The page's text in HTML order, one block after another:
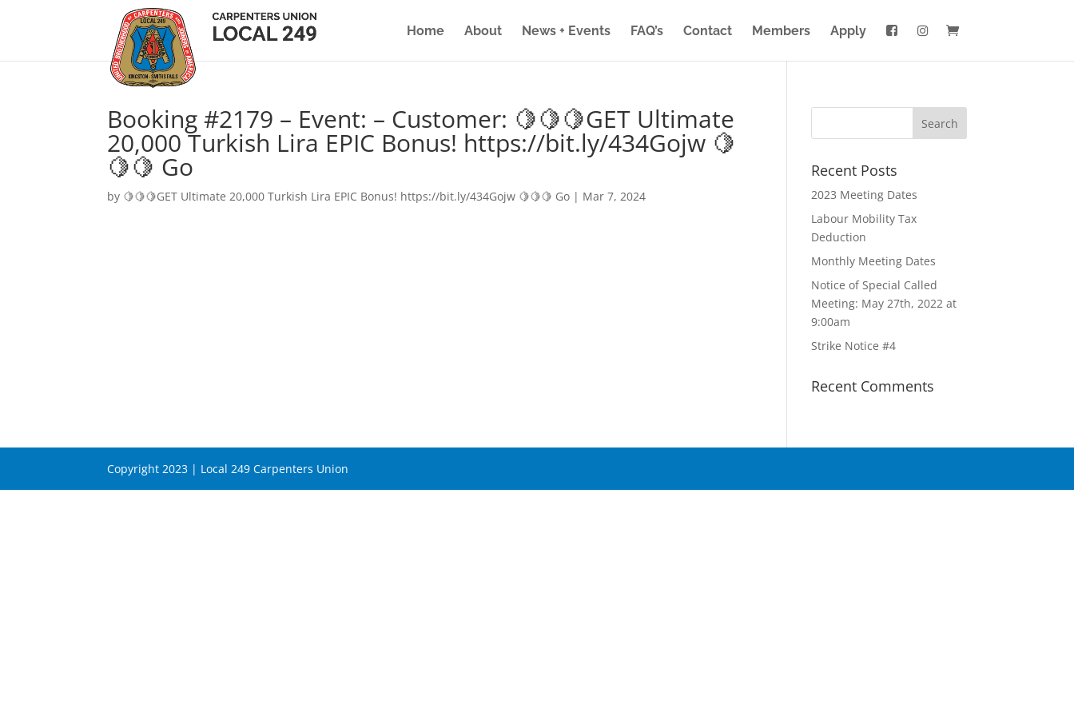
Home About News + Events FAQ’s Contact Members Apply
Booking #2179 – Event: – Customer: 🍋🍋🍋GET Ultimate
20,000 Turkish Lira EPIC Bonus! https://bit.ly/434Gojw 🍋
🍋🍋 Go
by 🍋🍋🍋GET Ultimate 20,000 Turkish Lira EPIC Bonus! https://bit.ly/434Gojw 🍋🍋🍋 Go | Mar 7, 2024
Recent Posts
2023 Meeting Dates
Labour Mobility Tax
Deduction
Monthly Meeting Dates
Notice of Special Called
Meeting: May 27th, 2022 at
9:00am
Strike Notice #4
Recent Comments
Copyright 2023 | Local 249 Carpenters Union